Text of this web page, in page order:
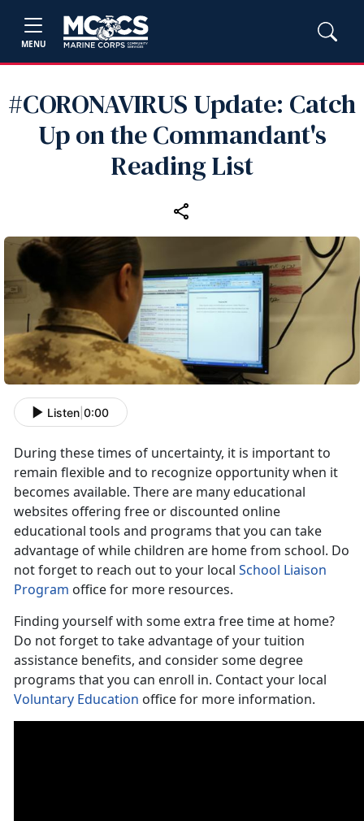
MENU
#CORONAVIRUS Update: Catch
Up on the Commandant's
Reading List
Listen 0:00
During these times of uncertainty, it is important to
remain flexible and to recognize opportunity when it
becomes available. There are many educational
websites offering free or discounted online
educational tools and programs that you can take
advantage of while children are home from school. Do
not forget to reach out to your local School Liaison
Program office for more resources.
Finding yourself with some extra free time at home?
Do not forget to take advantage of your tuition
assistance benefits, and consider some degree
programs that you can enroll in. Contact your local
Voluntary Education office for more information.